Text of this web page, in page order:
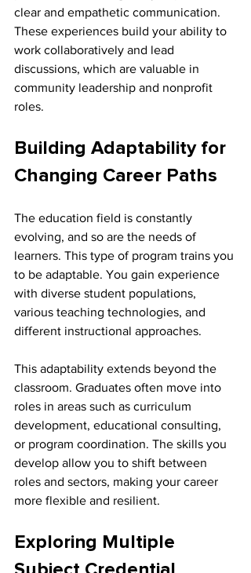
clear and empathetic communication.
These experiences build your ability to
work collaboratively and lead
discussions, which are valuable in
community leadership and nonprofit
roles.
Building Adaptability for
Changing Career Paths
The education field is constantly
evolving, and so are the needs of
learners. This type of program trains you
to be adaptable. You gain experience
with diverse student populations,
various teaching technologies, and
different instructional approaches.
This adaptability extends beyond the
classroom. Graduates often move into
roles in areas such as curriculum
development, educational consulting,
or program coordination. The skills you
develop allow you to shift between
roles and sectors, making your career
more flexible and resilient.
Exploring Multiple